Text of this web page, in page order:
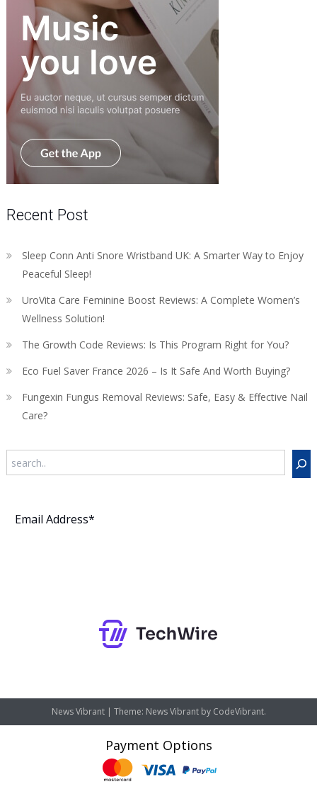
Recent Post
Sleep Conn Anti Snore Wristband UK: A Smarter Way to Enjoy
Peaceful Sleep!
UroVita Care Feminine Boost Reviews: A Complete Women’s
Wellness Solution!
The Growth Code Reviews: Is This Program Right for You?
Eco Fuel Saver France 2026 – Is It Safe And Worth Buying?
Fungexin Fungus Removal Reviews: Safe, Easy & Effective Nail
Care?
News Vibrant | Theme: News Vibrant by CodeVibrant.
Payment Options